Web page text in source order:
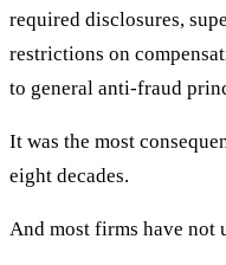
required disclosures,
restrictions on
to general anti-fraud
It was the most
eight decades.
And most firms have not